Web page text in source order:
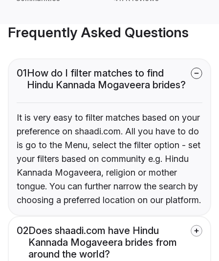
Frequently Asked Questions
01How do I filter matches to find
Hindu Kannada Mogaveera brides?
It is very easy to filter matches based on your
preference on shaadi.com. All you have to do
is go to the Menu, select the filter option - set
your filters based on community e.g. Hindu
Kannada Mogaveera, religion or mother
tongue. You can further narrow the search by
choosing a preferred location on our platform.
02Does shaadi.com have Hindu
Kannada Mogaveera brides from
around the world?